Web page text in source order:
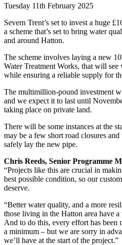
Tuesday 11th February 2025
Severn Trent’s set to invest a huge
a scheme that’s set to bring water
and around Hatton.
The scheme involves laying a new
Water Treatment Works, that will
while ensuring a reliable supply for
The multimillion-pound investment
and we expect it to last until
taking place on private land.
There will be some instances at the
may be a few short road closures
safely lay the new pipe.
Chris Reeds, Senior Programme
“Projects like this are crucial in
best possible condition, so our
deserve.
“Better water quality, and a more
those living in the Hatton area have
And to do this, every effort has been
a minimum – but we are sorry in
we’ll have at the start of the project.”